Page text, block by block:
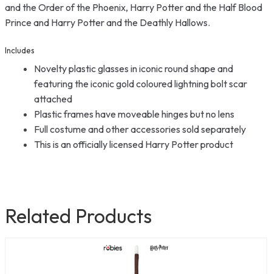
and the Order of the Phoenix, Harry Potter and the Half Blood
Prince and Harry Potter and the Deathly Hallows.
Includes
Novelty plastic glasses in iconic round shape and
featuring the iconic gold coloured lightning bolt scar
attached
Plastic frames have moveable hinges but no lens
Full costume and other accessories sold separately
This is an officially licensed Harry Potter product
Related Products